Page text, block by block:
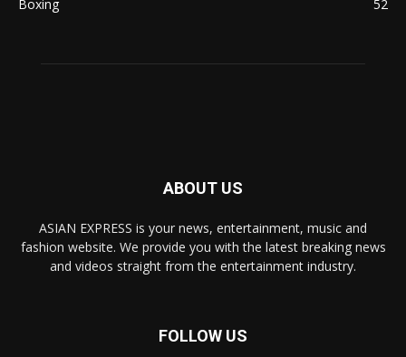
Boxing
52
ABOUT US
ASIAN EXPRESS is your news, entertainment, music and
fashion website. We provide you with the latest breaking news
and videos straight from the entertainment industry.
FOLLOW US